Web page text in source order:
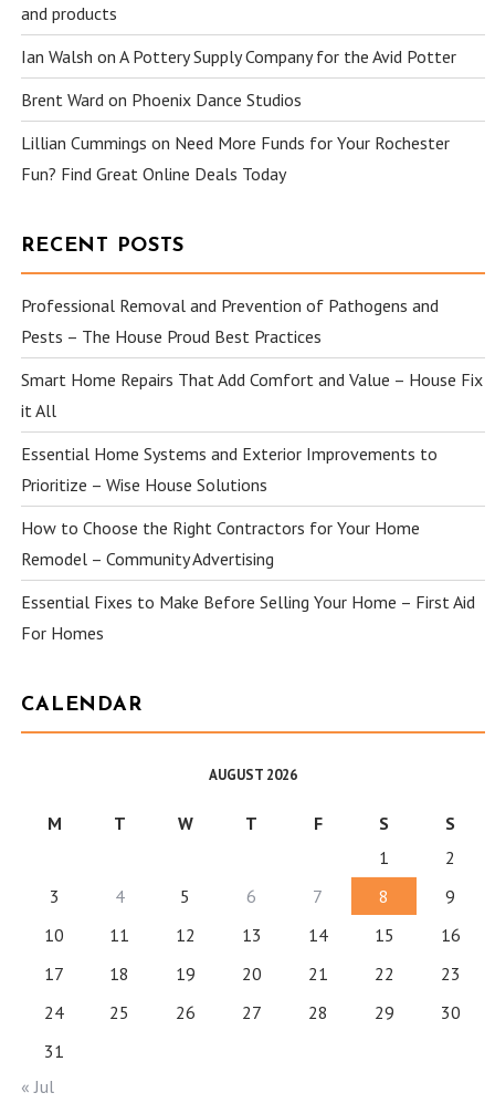
and products
Ian Walsh onA Pottery Supply Company for the Avid Potter
Brent Ward on Phoenix Dance Studios
Lillian Cummings on Need More Funds for Your Rochester
Fun? Find Great Online Deals Today
RECENT POSTS
Professional Removal and Prevention of Pathogens and
Pests – The House Proud Best Practices
Smart Home Repairs That Add Comfort and Value – House Fix
it All
Essential Home Systems and Exterior Improvements to
Prioritize – Wise House Solutions
How to Choose the Right Contractors for Your Home
Remodel – Community Advertising
Essential Fixes to Make Before Selling Your Home – First Aid
For Homes
CALENDAR
AUGUST 2026
M T W T F S
S
1
2
3
4 5 6 7 8
9
10
11 12 13 14 15
16
17
18 19 20 21 22
23
24
25 26 27 28 29
30
31
« Jul